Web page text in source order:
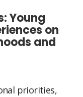
Young
on
and
priorities,